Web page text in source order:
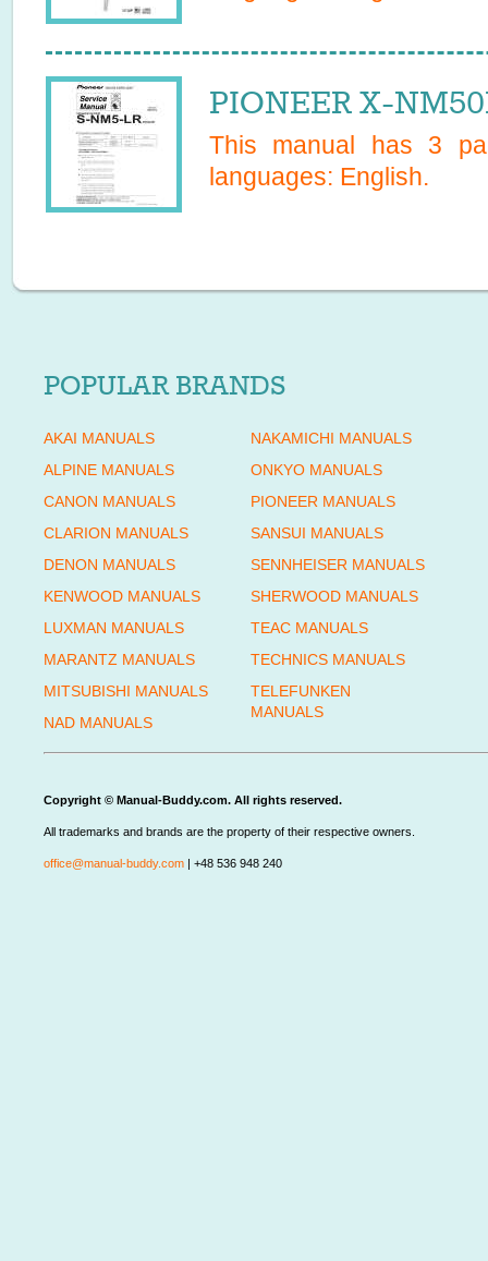
PIONEER X-
This manual has 3
languages: English.
POPULAR BRANDS
AKAI MANUALS
ALPINE MANUALS
CANON MANUALS
CLARION MANUALS
DENON MANUALS
KENWOOD MANUALS
LUXMAN MANUALS
MARANTZ MANUALS
MITSUBISHI MANUALS
NAD MANUALS
NAKAMICHI MANUALS
ONKYO MANUALS
PIONEER MANUALS
SANSUI MANUALS
SENNHEISER MANUALS
SHERWOOD MANUALS
TEAC MANUALS
TECHNICS MANUALS
TELEFUNKEN
MANUALS
Copyright © Manual-Buddy.com. All rights reserved.
All trademarks and brands are the property of their respective owners.
office@manual-buddy.com | +48 536 948 240